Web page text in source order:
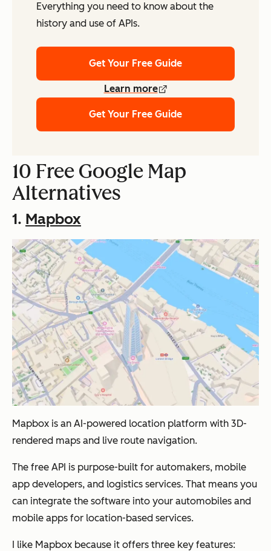
Everything you need to know about the
history and use of APIs.
Get Your Free Guide
Learn more
Get Your Free Guide
10 Free Google Map
Alternatives
1. Mapbox
Mapbox is an AI-powered location platform with 3D-
rendered maps and live route navigation.
The free API is purpose-built for automakers, mobile
app developers, and logistics services. That means you
can integrate the software into your automobiles and
mobile apps for location-based services.
I like Mapbox because it offers three key features: